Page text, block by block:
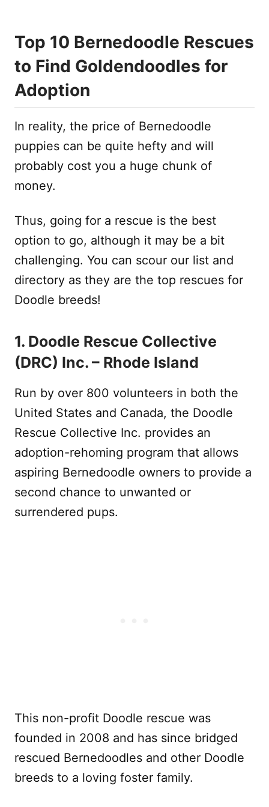
Top 10 Bernedoodle Rescues
to Find Goldendoodles for
Adoption
In reality, the price of Bernedoodle
puppies can be quite hefty and will
probably cost you a huge chunk of
money.
Thus, going for a rescue is the best
option to go, although it may be a bit
challenging. You can scour our list and
directory as they are the top rescues for
Doodle breeds!
1. Doodle Rescue Collective
(DRC) Inc. – Rhode Island
Run by over 800 volunteers in both the
United States and Canada, the Doodle
Rescue Collective Inc. provides an
adoption-rehoming program that allows
aspiring Bernedoodle owners to provide a
second chance to unwanted or
surrendered pups.
This non-profit Doodle rescue was
founded in 2008 and has since bridged
rescued Bernedoodles and other Doodle
breeds to a loving foster family.